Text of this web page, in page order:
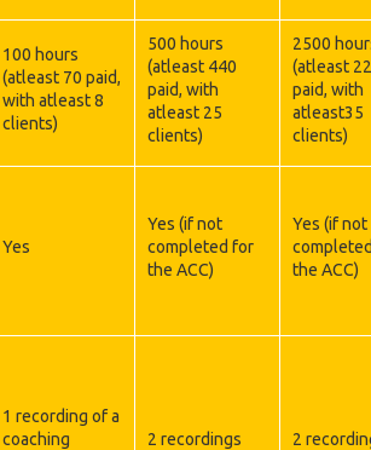
100 hours
(atleast 70 paid,
with atleast 8
clients)
500 hours
(atleast 440
paid, with
atleast 25
clients)
2500
(atleast
paid, with
atleast35
clients)
Yes
Yes (if not
completed for
the ACC)
Yes (if not
the ACC)
1 recording of a
coaching
2 recordings
2